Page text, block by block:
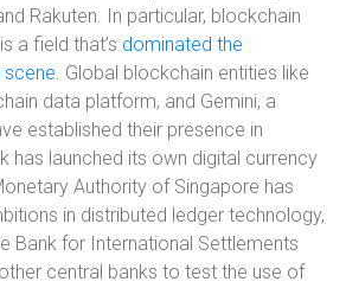
Rakuten. In particular, blockchain
a field that’s dominated the
scene. Global blockchain entities like
data platform, and Gemini, a
established their presence in
has launched its own digital currency
Authority of Singapore has
in distributed ledger technology,
Bank for International Settlements
central banks to test the use of